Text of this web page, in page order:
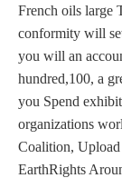
French oils large
conformity will
you will an
hundred,100, a
you Spend
organizations
Coalition,
EarthRights